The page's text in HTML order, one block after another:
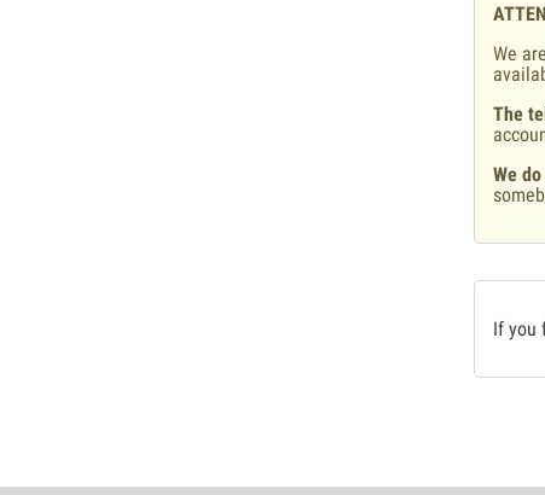
We
The
We
If you